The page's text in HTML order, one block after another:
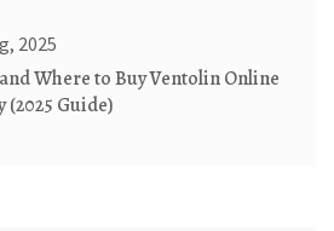
2025
Where to Buy Ventolin Online
(2025 Guide)